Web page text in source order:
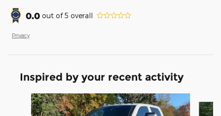
0.0 out of5 overall
Privacy
Inspired by your recent activity
Slide 1 of 6